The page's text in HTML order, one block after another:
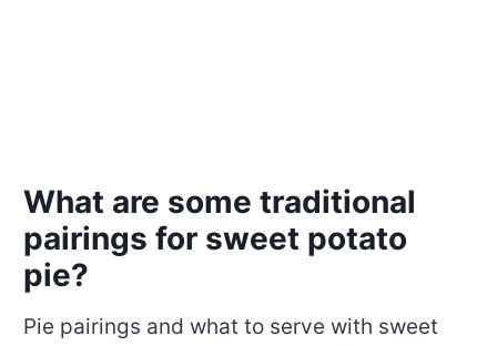
What are some traditional
pairings for sweet potato
pie?
Pie pairings and what to serve with sweet